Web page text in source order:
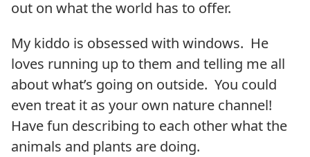
out on what the world has to offer.
My kiddo is obsessed with windows. He
loves running up to them and telling me all
about what’s going on outside. You could
even treat it as your own nature channel!
Have fun describing to each other what the
animals and plants are doing.